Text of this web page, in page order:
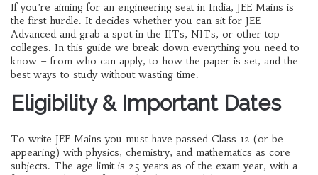
If you’re aiming for an engineering seat in India, JEE Mains is
the first hurdle. It decides whether you can sit for JEE
Advanced and grab a spot in the IITs, NITs, or other top
colleges. In this guide we break down everything you need to
know – from who can apply, to how the paper is set, and the
best ways to study without wasting time.
Eligibility & Important Dates
To write JEE Mains you must have passed Class 12 (or be
appearing) with physics, chemistry, and mathematics as core
subjects. The age limit is 25 years as of the exam year, with a